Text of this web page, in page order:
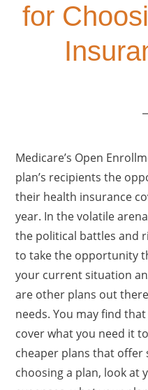
for
Medicare’s Open
plan’s recipients the
their health insurance
year. In the volatile
the political battles and
to take the opportunity
your current situation
are other plans out
needs. You may find
cover what you need it
cheaper plans that offer
choosing a plan, look at